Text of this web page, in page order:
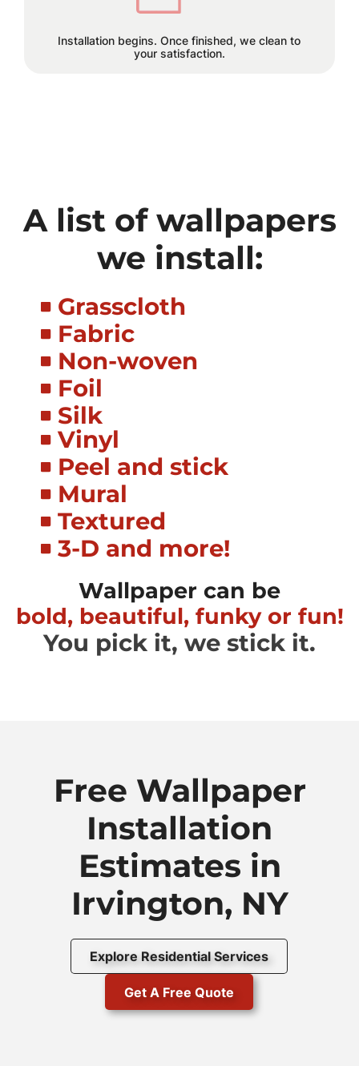
Installation begins. Once finished, we clean to
your satisfaction.
A list of wallpapers
we install:
Grasscloth
Fabric
Non-woven
Foil
Silk
Vinyl
Peel and stick
Mural
Textured
3-D and more!
Wallpaper can be
bold, beautiful, funky or fun!
You pick it, we stick it.
Free Wallpaper
Installation
Estimates in
Irvington, NY
Explore Residential Services
Get A Free Quote